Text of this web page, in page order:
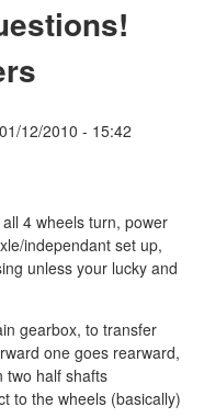
12/2010 - 15:42
4 wheels turn, power
independant set up,
unless your lucky and
gearbox, to transfer
one goes rearward,
two half shafts
to the wheels (basically)